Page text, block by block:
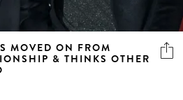
MOVED ON FROM
& THINKS OTHER